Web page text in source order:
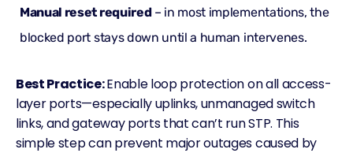
Manual reset required– in most implementations, the
blocked port stays down until a human intervenes.
Best Practice:Enable loop protection on all access-
layer ports—especially uplinks, unmanaged switch
links, and gateway ports that can’t run STP. This
simple step can prevent major outages caused by